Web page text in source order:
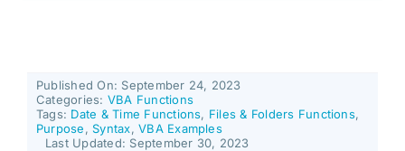
Published On: September 24, 2023
Categories: VBA Functions
Tags: Date & Time Functions, Files & Folders Functions,
Purpose,Syntax,VBA Examples
Last Updated: September 30, 2023